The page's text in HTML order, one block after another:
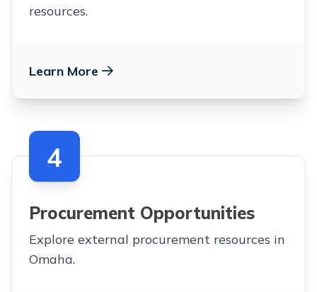
resources.
Learn More
4
Procurement Opportunities
Explore external procurement resources in
Omaha.